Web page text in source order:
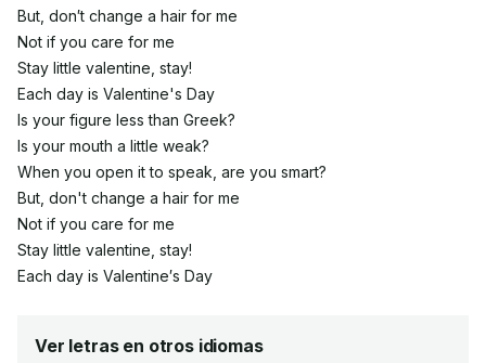
But, don′t change a hair for me
Not if you care for me
Stay little valentine, stay!
Each day is Valentine's Day
Is your figure less than Greek?
Is your mouth a little weak?
When you open it to speak, are you smart?
But, don't change a hair for me
Not if you care for me
Stay little valentine, stay!
Each day is Valentine′s Day
Ver letras en otros idiomas